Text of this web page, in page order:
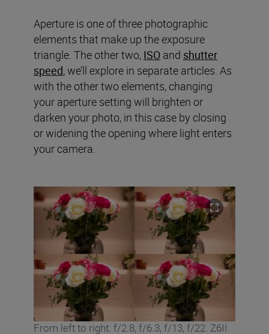
Aperture is one of three photographic
elements that make up the exposure
triangle. The other two, ISO and shutter
speed, we’ll explore in separate articles. As
with the other two elements, changing
your aperture setting will brighten or
darken your photo, in this case by closing
or widening the opening where light enters
your camera.
From left to right: f/2.8, f/6.3, f/13, f/22. Z6II